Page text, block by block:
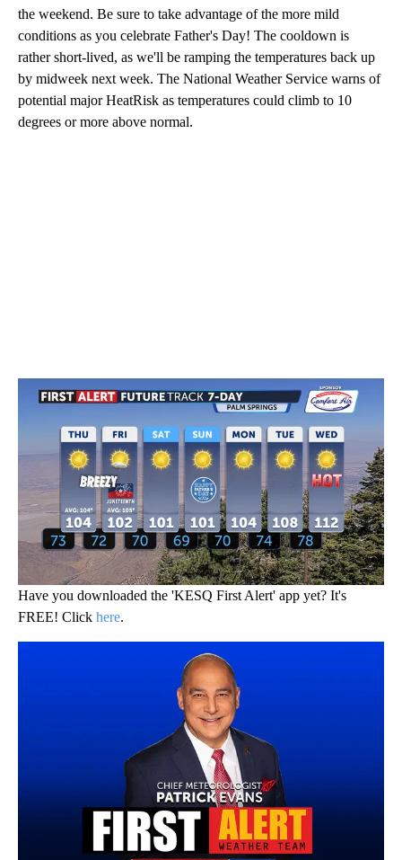
the weekend. Be sure to take advantage of the more mild
conditions as you celebrate Father's Day! The cooldown is
rather short-lived, as we'll be ramping the temperatures back up
by midweek next week. The National Weather Service warns of
potential major HeatRisk as temperatures could climb to 10
degrees or more above normal.
Have you downloaded the 'KESQ First Alert' app yet? It's
FREE! Click here.